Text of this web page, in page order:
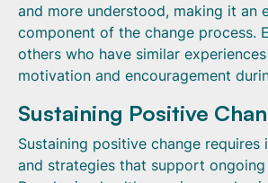
and more understood, making it an
component of the change process.
others who have similar
motivation and encouragement
Sustaining Positive
Sustaining positive change
and strategies that support